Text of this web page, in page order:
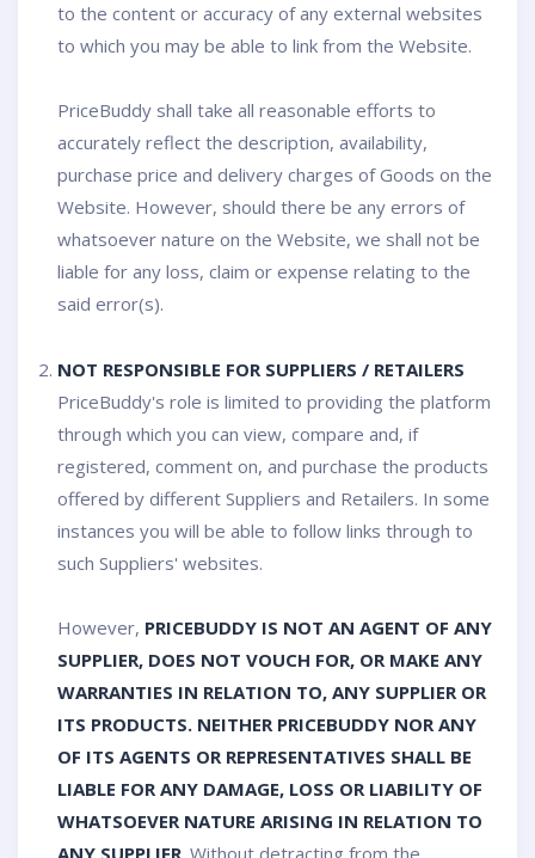
to the content or accuracy of any external websites
to which you may be able to link from the Website.
PriceBuddy shall take all reasonable efforts to
accurately reflect the description, availability,
purchase price and delivery charges of Goods on the
Website. However, should there be any errors of
whatsoever nature on the Website, we shall not be
liable for any loss, claim or expense relating to the
said error(s).
NOT RESPONSIBLE FOR SUPPLIERS / RETAILERS
PriceBuddy's role is limited to providing the platform
through which you can view, compare and, if
registered, comment on, and purchase the products
offered by different Suppliers and Retailers. In some
instances you will be able to follow links through to
such Suppliers' websites.
However, PRICEBUDDY IS NOT AN AGENT OF ANY
SUPPLIER, DOES NOT VOUCH FOR, OR MAKE ANY
WARRANTIES IN RELATION TO, ANY SUPPLIER OR
ITS PRODUCTS. NEITHER PRICEBUDDY NOR ANY
OF ITS AGENTS OR REPRESENTATIVES SHALL BE
LIABLE FOR ANY DAMAGE, LOSS OR LIABILITY OF
WHATSOEVER NATURE ARISING IN RELATION TO
ANY SUPPLIER . Without detracting from the